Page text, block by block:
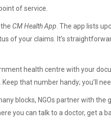
of service.
CM Health App . The app lists
of your claims. It’s
health centre with your
that number handy; you’ll
blocks, NGOs partner with
you can talk to a doctor, get a